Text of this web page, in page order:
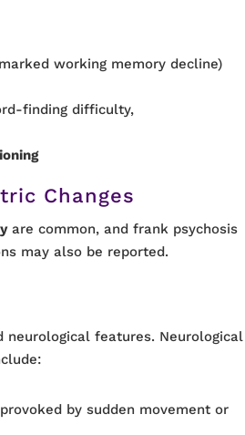
working memory decline)
finding difficulty,
Changes
are common, and frank psychosis
may also be reported.
neurological features. Neurological
by sudden movement or